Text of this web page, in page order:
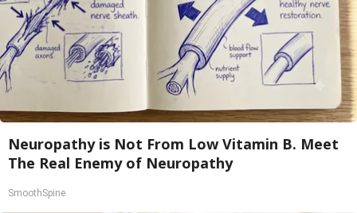
Neuropathy is Not From Low Vitamin B. Meet
The Real Enemy of Neuropathy
SmoothSpine